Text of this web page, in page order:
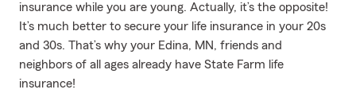
insurance while you are young. Actually, it’s the opposite!
It’s much better to secure your life insurance in your 20s
and 30s. That’s why your Edina, MN, friends and
neighbors of all ages already have State Farm life
insurance!